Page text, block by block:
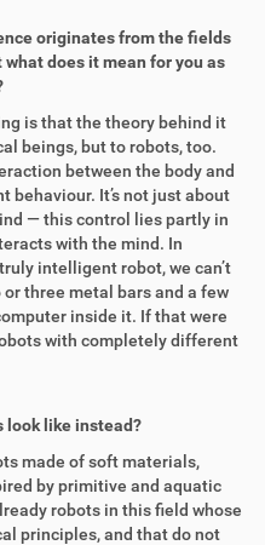
originates from the fields
does it mean for you as
is that the theory behind it
beings, but to robots, too.
between the body and
It’s not just about
— this control lies partly in
with the mind. In
intelligent robot, we can’t
three metal bars and a few
inside it. If that were
with completely different
look like instead?
made of soft materials,
by primitive and aquatic
robots in this field whose
principles, and that do not